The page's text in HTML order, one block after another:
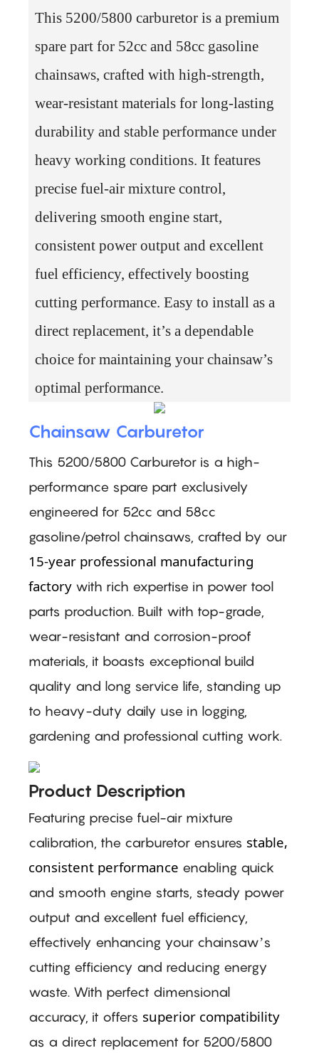
This 5200/5800 carburetor is a premium
spare part for 52cc and 58cc gasoline
chainsaws, crafted with high-strength,
wear-resistant materials for long-lasting
durability and stable performance under
heavy working conditions. It features
precise fuel-air mixture control,
delivering smooth engine start,
consistent power output and excellent
fuel efficiency, effectively boosting
cutting performance. Easy to install as a
direct replacement, it’s a dependable
choice for maintaining your chainsaw’s
optimal performance.
Chainsaw Carburetor
This 5200/5800 Carburetor is a high-
performance spare part exclusively
engineered for 52cc and 58cc
gasoline/petrol chainsaws, crafted by our
15-year professional manufacturing
factory with rich expertise in power tool
parts production. Built with top-grade,
wear-resistant and corrosion-proof
materials, it boasts exceptional build
quality and long service life, standing up
to heavy-duty daily use in logging,
gardening and professional cutting work.
Product Description
Featuring precise fuel-air mixture
calibration, the carburetor ensures stable,
consistent performance enabling quick
and smooth engine starts, steady power
output and excellent fuel efficiency,
effectively enhancing your chainsaw’s
cutting efficiency and reducing energy
waste. With perfect dimensional
accuracy, it offers superior compatibility
as a direct replacement for 5200/5800